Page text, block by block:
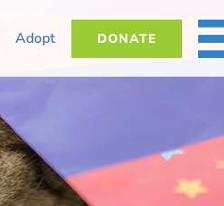
Adopt DONATE